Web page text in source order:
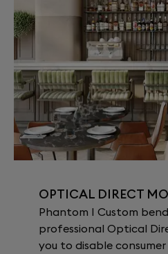
OPTICAL DIRECT
Phantom I Custom
professional Optical
you to disable